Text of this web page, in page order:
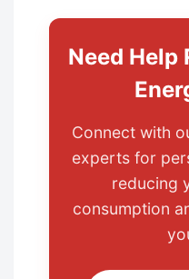
Need Help
Connect with
experts for
reducing
consumption